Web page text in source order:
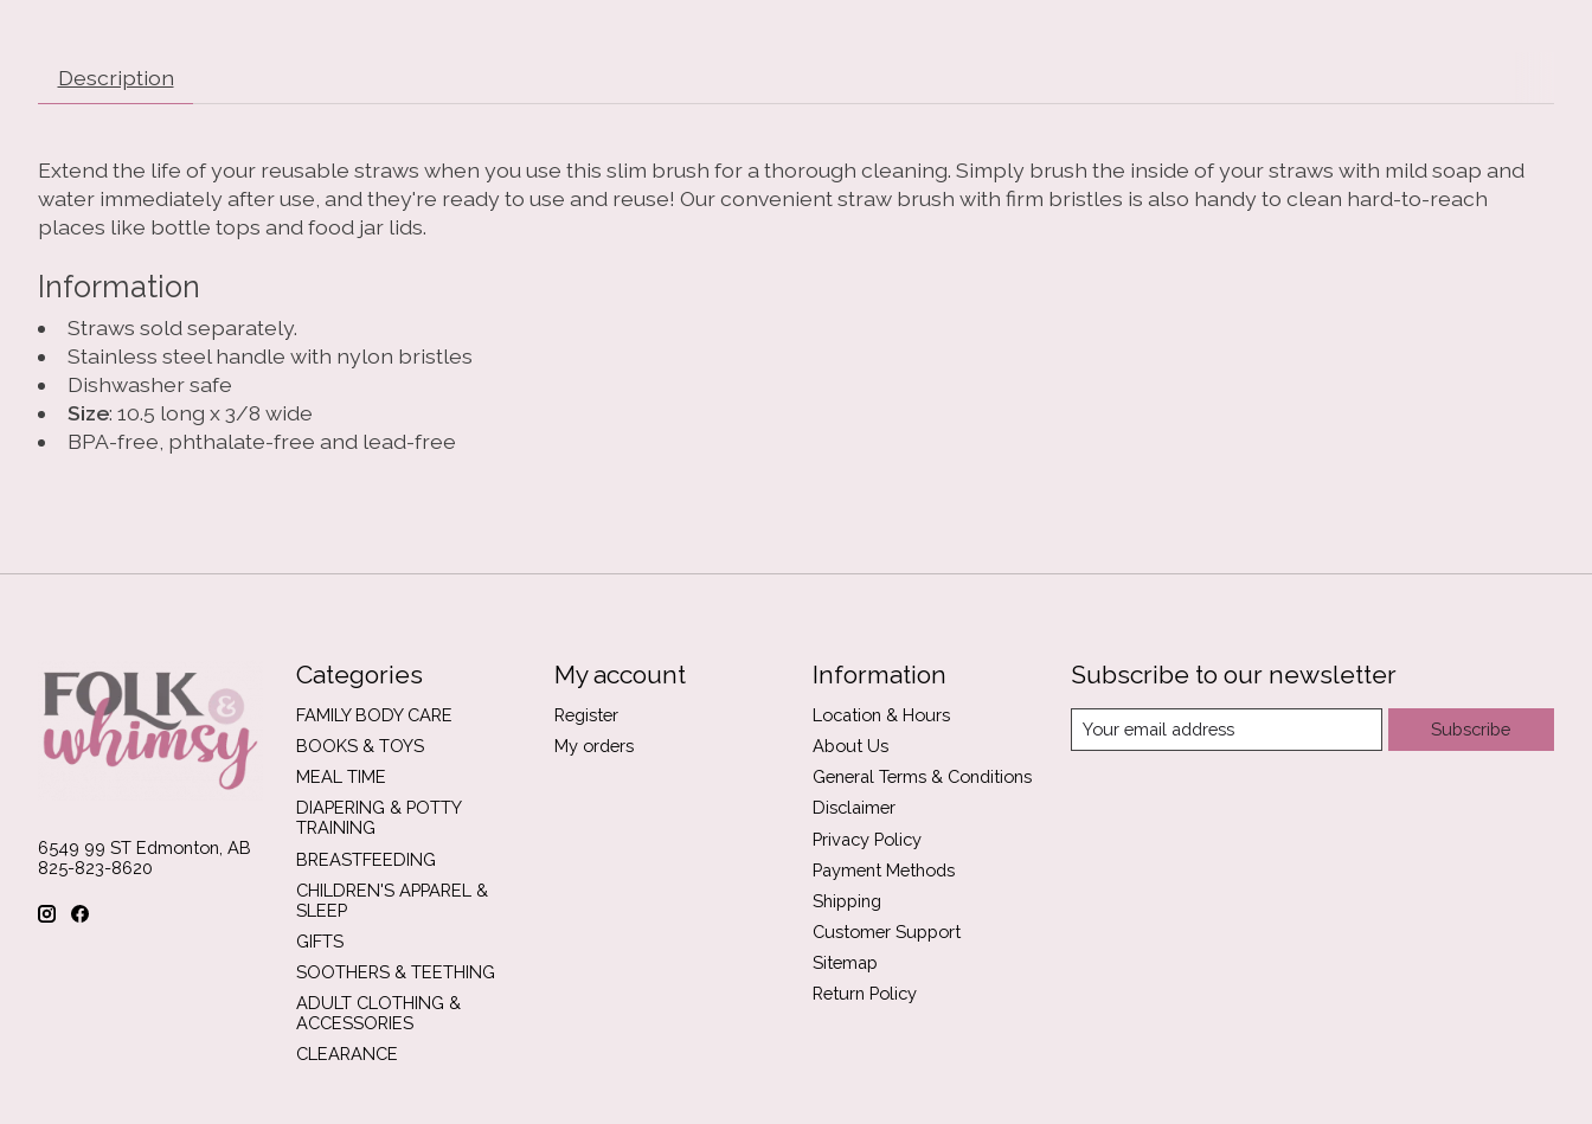
Description
Extend the life of your reusable straws when you use this slim brush for a thorough cleaning. Simply brush the inside of your straws with mild soap and
water immediately after use, and they're ready to use and reuse! Our convenient straw brush with firm bristles is also handy to clean hard-to-reach
places like bottle tops and food jar lids.
Information
Straws sold separately.
Stainless steel handle with nylon bristles
Dishwasher safe
Size: 10.5 long x 3/8 wide
BPA-free, phthalate-free and lead-free
6549 99 ST Edmonton, AB
825-823-8620
Categories
FAMILY BODY CARE
BOOKS & TOYS
MEAL TIME
DIAPERING & POTTY
TRAINING
BREASTFEEDING
CHILDREN'S APPAREL &
SLEEP
GIFTS
SOOTHERS & TEETHING
ADULT CLOTHING &
ACCESSORIES
CLEARANCE
My account
Register
My orders
Information
Location & Hours
About Us
General Terms & Conditions
Disclaimer
Privacy Policy
Payment Methods
Shipping
Customer Support
Sitemap
Return Policy
Subscribe to our newsletter
Subscribe